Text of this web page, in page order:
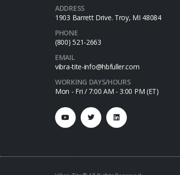
ADDRESS
1903 Barrett Drive. Troy, MI 48084
PHONE
(800) 521-2663
EMAIL
vibra-tite-info@hbfuller.com
WORKING DAYS/HOURS
Mon - Fri / 7:00 AM - 3:00 PM (ET)